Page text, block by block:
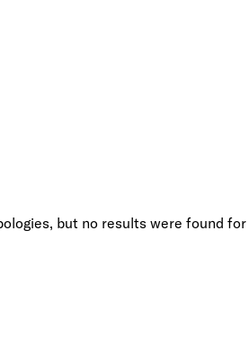
but no results were found